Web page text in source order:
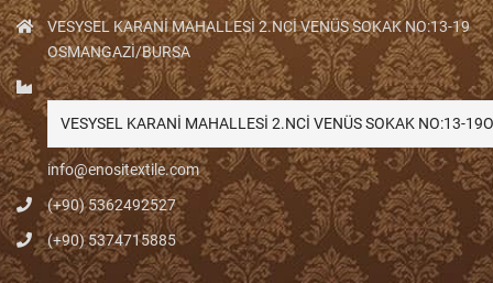
VESYSEL KARANİ MAHALLESİ 2.NCİ VENÜS SOKAK NO:13-19
OSMANGAZİ/BURSA
VESYSEL KARANİ MAHALLESİ 2.NCİ VENÜS SOKAK NO:13-
info@enositextile.com
(+90) 5362492527
(+90) 5374715885